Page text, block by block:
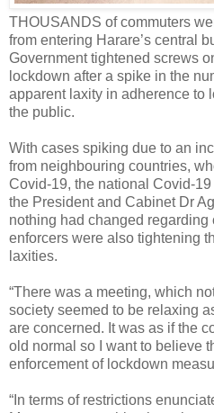
THOUSANDS of commuters
from entering Harare’s central
Government tightened screws
lockdown after a spike in the
apparent laxity in adherence to
the public.
With cases spiking due to an
from neighbouring countries,
Covid-19, the national Covid-
the President and Cabinet Dr
nothing had changed regarding
enforcers were also tightening
laxities.
“There was a meeting, which
society seemed to be relaxing
are concerned. It was as if the
old normal so I want to believe
enforcement of lockdown
“In terms of restrictions